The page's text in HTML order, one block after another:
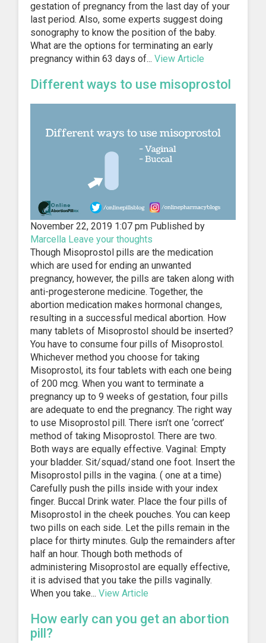
gestation of pregnancy from the last day of your
last period. Also, some experts suggest doing
sonography to know the position of the baby.
What are the options for terminating an early
pregnancy within 63 days of... View Article
Different ways to use misoprostol
November 22, 2019 1:07 pm Published by
Marcella Leave your thoughts
Though Misoprostol pills are the medication
which are used for ending an unwanted
pregnancy, however, the pills are taken along with
anti-progesterone medicine. Together, the
abortion medication makes hormonal changes,
resulting in a successful medical abortion. How
many tablets of Misoprostol should be inserted?
You have to consume four pills of Misoprostol.
Whichever method you choose for taking
Misoprostol, its four tablets with each one being
of 200 mcg. When you want to terminate a
pregnancy up to 9 weeks of gestation, four pills
are adequate to end the pregnancy. The right way
to use Misoprostol pill. There isn’t one ‘correct’
method of taking Misoprostol. There are two.
Both ways are equally effective. Vaginal: Empty
your bladder. Sit/squad/stand one foot. Insert the
Misoprostol pills in the vagina. ( one at a time)
Carefully push the pills inside with your index
finger. Buccal Drink water. Place the four pills of
Misoprostol in the cheek pouches. You can keep
two pills on each side. Let the pills remain in the
place for thirty minutes. Gulp the remainders after
half an hour. Though both methods of
administering Misoprostol are equally effective,
it is advised that you take the pills vaginally.
When you take... View Article
How early can you get an abortion
pill?